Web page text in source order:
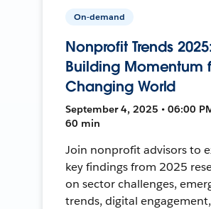
On-demand
Nonprofit Trends
Building Momentum
Changing World
September 4, 2025 • 06:00
60 min
Join nonprofit advisors to
key findings from 2025
on sector challenges,
trends, digital